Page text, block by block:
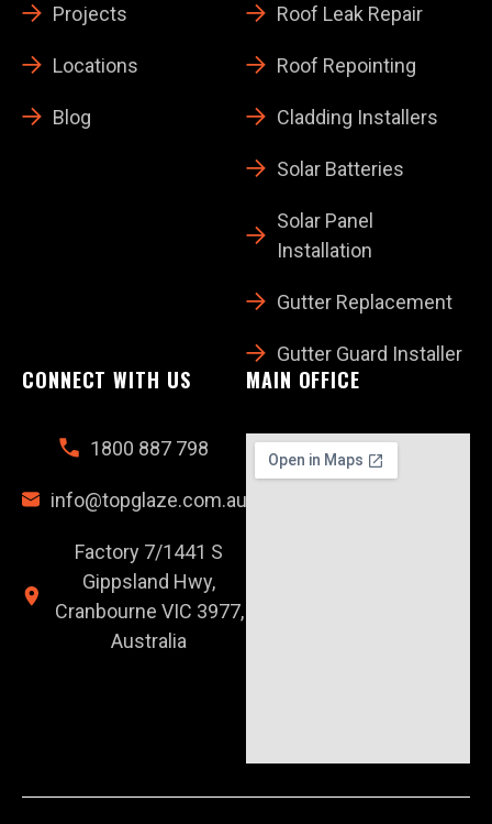
Projects
Locations
Blog
Roof Leak Repair
Roof Repointing
Cladding Installers
Solar Batteries
Solar Panel
Installation
Gutter Replacement
Gutter Guard Installer
CONNECT WITH US
1800 887 798
info@topglaze.com.au
Factory 7/1441 S
Gippsland Hwy,
Cranbourne VIC 3977,
Australia
MAIN OFFICE